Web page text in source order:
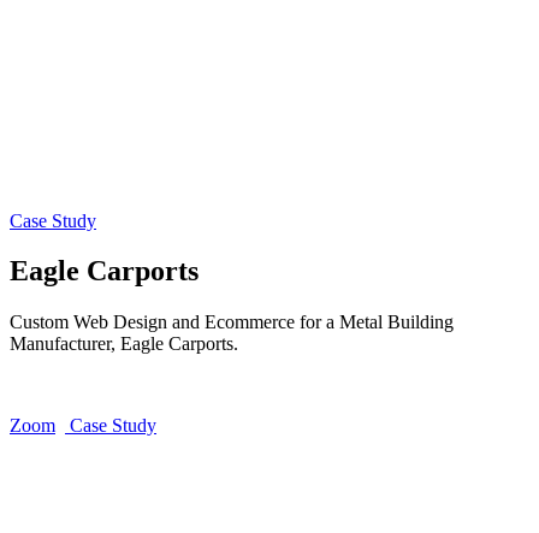
Case Study
Eagle Carports
Custom Web Design and Ecommerce for a Metal Building
Manufacturer, Eagle Carports.
Zoom Case Study